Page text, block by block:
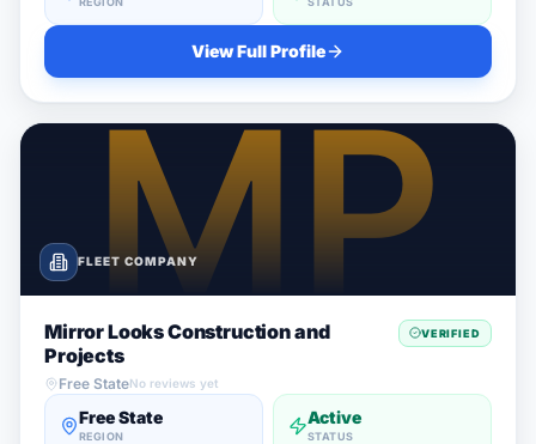
View Full Profile
FLEET COMPANY
Mirror Looks Construction and
Projects
VERIFIED
Free StateNo reviews yet
Free State
REGION
Active
STATUS